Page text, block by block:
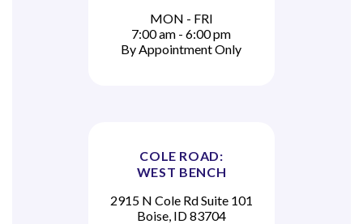
MON - FRI
7:00 am - 6:00 pm
By Appointment Only
COLE ROAD:
WEST BENCH
2915 N Cole Rd Suite 101
Boise, ID 83704